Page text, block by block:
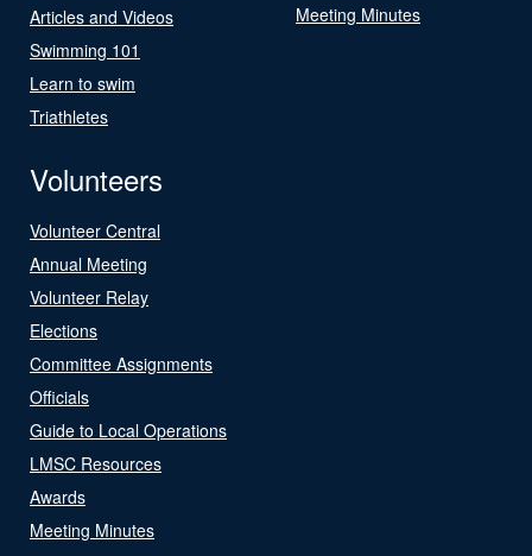
Articles and Videos
Swimming 101
Learn to swim
Triathletes
Meeting Minutes
Volunteers
Volunteer Central
Annual Meeting
Volunteer Relay
Elections
Committee Assignments
Officials
Guide to Local Operations
LMSC Resources
Awards
Meeting Minutes